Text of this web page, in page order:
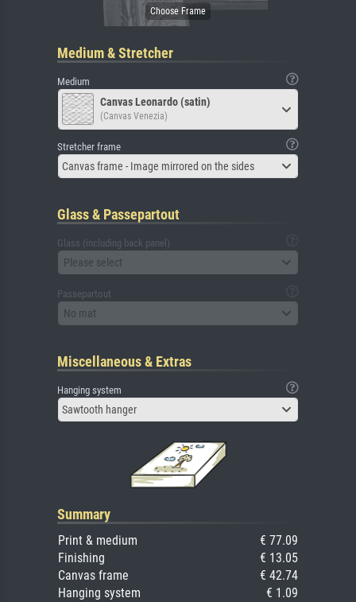
Medium & Stretcher
Medium
Canvas Leonardo (satin)
(Canvas Venezia)
Stretcher frame
Canvas frame - Image mirrored on the sides
Glass & Passepartout
Glass (including back panel)
Please select
Passepartout
No mat
Miscellaneous & Extras
Hanging system
Sawtooth hanger
Summary
Print & medium
€ 77.09
Finishing
€ 13.05
Canvas frame
€ 42.74
Hanging system
€ 1.09